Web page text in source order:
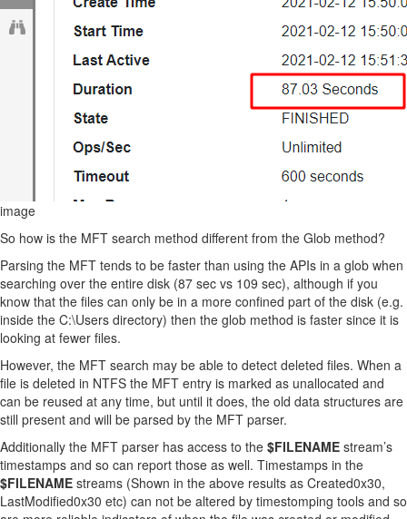
image
So how is the MFT search method different from the Glob method?
Parsing the MFT tends to be faster than using the APIs in a glob when
searching over the entire disk (87 sec vs 109 sec), although if you
know that the files can only be in a more confined part of the disk (e.g.
inside the C:\Users directory) then the glob method is faster since it is
looking at fewer files.
However, the MFT search may be able to detect deleted files. When a
file is deleted in NTFS the MFT entry is marked as unallocated and
can be reused at any time, but until it does, the old data structures are
still present and will be parsed by the MFT parser.
Additionally the MFT parser has access to the $FILENAME stream’s
timestamps and so can report those as well. Timestamps in the
$FILENAME streams (Shown in the above results as Created0x30,
LastModified0x30 etc) can not be altered by timestomping tools and so